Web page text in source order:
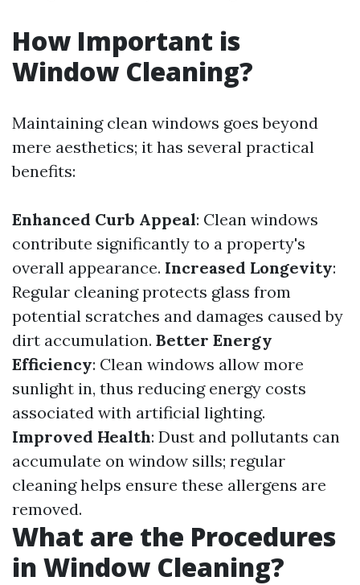
How Important is
Window Cleaning?
Maintaining clean windows goes beyond
mere aesthetics; it has several practical
benefits:
Enhanced Curb Appeal: Clean windows
contribute significantly to a property's
overall appearance. Increased Longevity:
Regular cleaning protects glass from
potential scratches and damages caused by
dirt accumulation. Better Energy
Efficiency: Clean windows allow more
sunlight in, thus reducing energy costs
associated with artificial lighting.
Improved Health: Dust and pollutants can
accumulate on window sills; regular
cleaning helps ensure these allergens are
removed.
What are the Procedures
in Window Cleaning?